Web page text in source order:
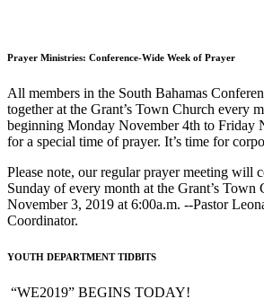
Prayer Ministries: Conference-Wide Week of Prayer
All members in the South Bahamas
together at the Grant’s Town Church every
beginning Monday November 4th to Friday
for a special time of prayer. It’s time for
Please note, our regular prayer meeting will
Sunday of every month at the Grant’s Town
November 3, 2019 at 6:00a.m. --Pastor
Coordinator.
YOUTH DEPARTMENT TIDBITS
“WE2019” BEGINS TODAY!